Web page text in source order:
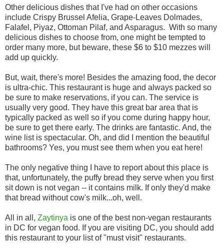
Other delicious dishes that I've had on other occasions
include Crispy Brussel Afelia, Grape-Leaves Dolmades,
Falafel, Piyaz, Ottoman Pilaf, and Asparagus. With so many
delicious dishes to choose from, one might be tempted to
order many more, but beware, these $6 to $10 mezzes will
add up quickly.
But, wait, there's more! Besides the amazing food, the decor
is ultra-chic. This restaurant is huge and always packed so
be sure to make reservations, if you can. The service is
usually very good. They have this great bar area that is
typically packed as well so if you come during happy hour,
be sure to get there early. The drinks are fantastic. And, the
wine list is spectacular. Oh, and did I mention the beautiful
bathrooms? Yes, you must see them when you eat here!
The only negative thing I have to report about this place is
that, unfortunately, the puffy bread they serve when you first
sit down is not vegan -- it contains milk. If only they'd make
that bread without cow's milk...oh, well.
All in all, Zaytinya is one of the best non-vegan restaurants
in DC for vegan food. If you are visiting DC, you should add
this restaurant to your list of "must visit" restaurants.